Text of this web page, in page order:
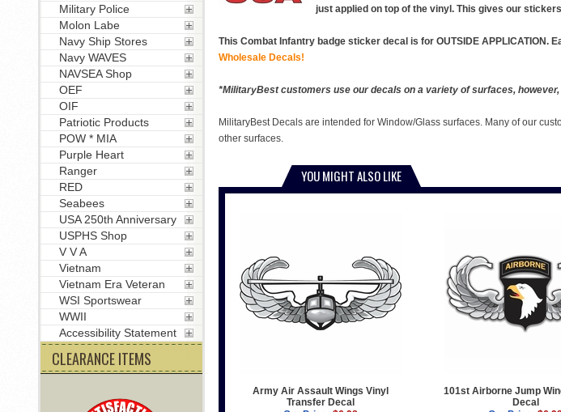
just applied on top of the vinyl. This gives our
This Combat Infantry badge sticker decal is for OUTSIDE
Wholesale Decals!
*MilitaryBest customers use our decals on a variety of surfaces,
MilitaryBest Decals are intended for Window/Glass surfaces. Many of our
other surfaces.
YOU MIGHT ALSO LIKE
Army Air Assault Wings Vinyl
Transfer Decal
101st Airborne Jump
Decal
Military Police
Molon Labe
Navy Ship Stores
Navy WAVES
NAVSEA Shop
OEF
OIF
Patriotic Products
POW * MIA
Purple Heart
Ranger
RED
Seabees
USA 250th Anniversary
USPHS Shop
V V A
Vietnam
Vietnam Era Veteran
WSI Sportswear
WWII
Accessibility Statement
CLEARANCE ITEMS